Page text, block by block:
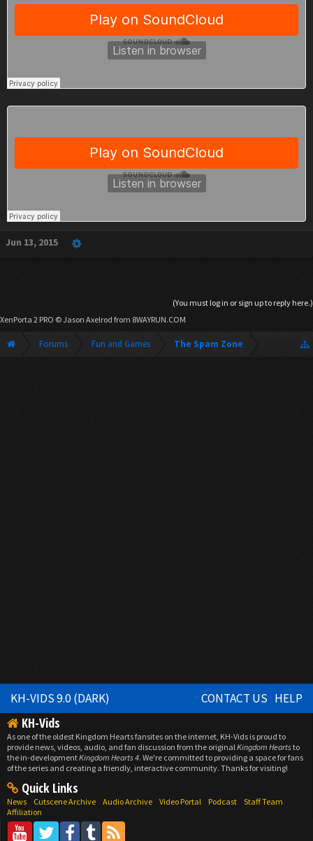
Jun 13, 2015
(You must log in or sign up to reply here.)
XenPorta 2 PRO © Jason Axelrod from 8WAYRUN.COM
Forums Fun and Games The Spam Zone
KH-VIDS 9.0 (DARK) CONTACT US HELP
KH-Vids
As one of the oldest Kingdom Hearts fansites on the internet, KH-Vids is proud to
provide news, videos, audio, and fan discussion from the originalKingdom Heartsto
the in-developmentKingdom Hearts 4. We're committed to providing a space for fans
of the series and creating a friendly, interactive community. Thanks for visiting!
Quick Links
News Cutscene Archive Audio Archive Video Portal Podcast
Staff Team
Affiliation